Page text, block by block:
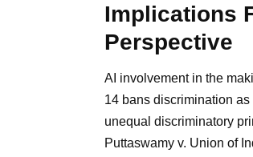
Implications
Perspective
AI involvement in the
14 bans discrimination
unequal discriminatory
Puttaswamy v. Union of